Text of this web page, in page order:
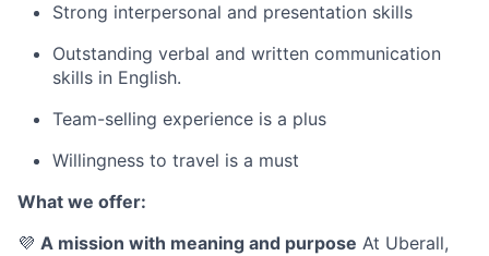
Strong interpersonal and presentation skills
Outstanding verbal and written communication
skills in English.
Team-selling experience is a plus
Willingness to travel is a must
What we offer:
💜 A mission with meaning and purpose At Uberall,